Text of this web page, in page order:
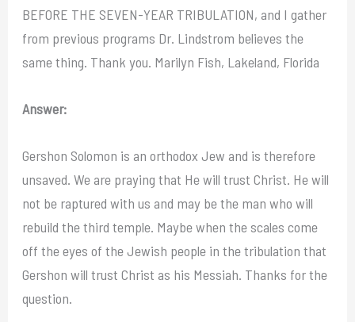
BEFORE THE SEVEN-YEAR TRIBULATION, and I gather
from previous programs Dr. Lindstrom believes the
same thing. Thank you. Marilyn Fish, Lakeland, Florida
Answer:
Gershon Solomon is an orthodox Jew and is therefore
unsaved. We are praying that He will trust Christ. He will
not be raptured with us and may be the man who will
rebuild the third temple. Maybe when the scales come
off the eyes of the Jewish people in the tribulation that
Gershon will trust Christ as his Messiah. Thanks for the
question.